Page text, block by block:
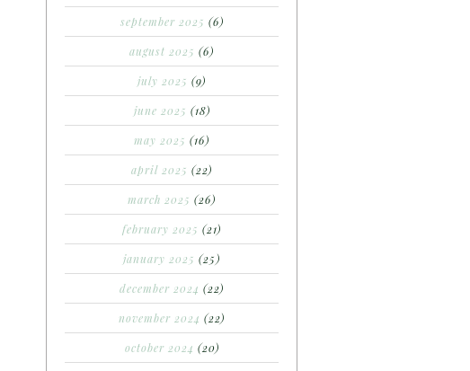
september 2025 (6)
august 2025 (6)
july 2025 (9)
june 2025 (18)
may 2025 (16)
april 2025 (22)
march 2025 (26)
february 2025 (21)
january 2025 (25)
december 2024 (22)
november 2024 (22)
october 2024 (20)